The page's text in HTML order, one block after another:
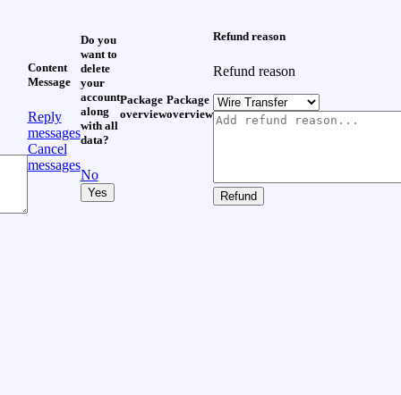
Content
Message
Reply
messages
Cancel
messages
Do you
want to
delete
your
account
along
with all
data?
No
Yes
Package
overview
Package
overview
Refund reason
Refund reason
Refund